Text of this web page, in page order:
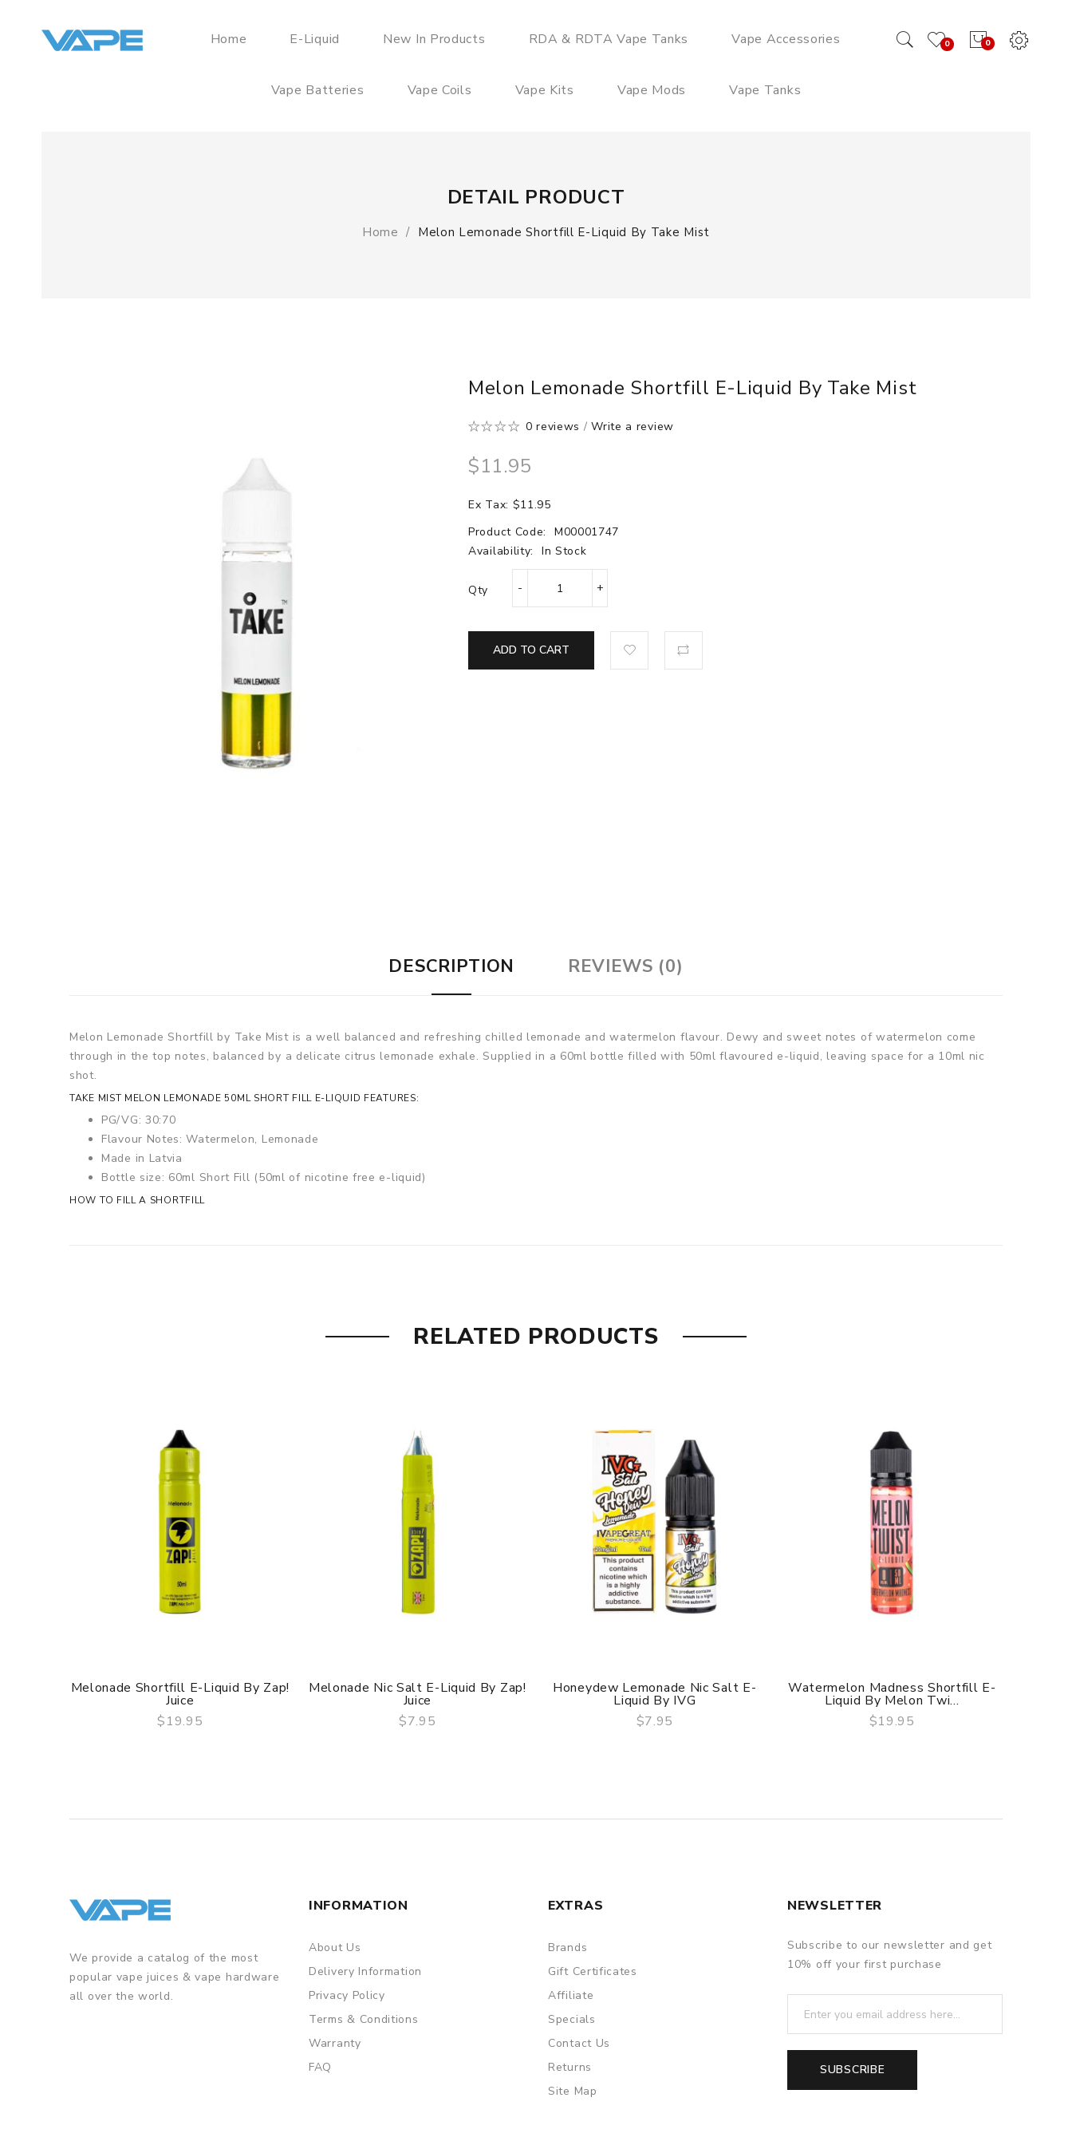
0
0
Home E-Liquid New In Products RDA & RDTA Vape Tanks Vape Accessories
Vape Batteries Vape Coils Vape Kits Vape Mods Vape Tanks
DETAIL PRODUCT
Home Melon Lemonade Shortfill E-Liquid By Take Mist
Melon Lemonade Shortfill E-Liquid By Take Mist
0 reviews /Write a review
$11.95
Ex Tax: $11.95
Product Code:
M00001747
Availability:
In Stock
Qty
ADD TO CART
DESCRIPTION REVIEWS (0)
Melon Lemonade Shortfill by Take Mist is a well balanced and refreshing chilled lemonade and watermelon flavour. Dewy and sweet notes of watermelon come
through in the top notes, balanced by a delicate citrus lemonade exhale. Supplied in a 60ml bottle filled with 50ml flavoured e-liquid, leaving space for a 10ml nic
shot.
TAKE MIST MELON LEMONADE 50ML SHORT FILL E-LIQUID FEATURES:
PG/VG: 30:70
Flavour Notes: Watermelon, Lemonade
Made in Latvia
Bottle size: 60ml Short Fill (50ml of nicotine free e-liquid)
HOW TO FILL A SHORTFILL
RELATED PRODUCTS
QUICK VIEW
Melonade Shortfill E-Liquid By Zap!
Juice
$19.95
QUICK VIEW
Melonade Nic Salt E-Liquid By Zap!
Juice
$7.95
QUICK VIEW
Honeydew Lemonade Nic Salt E-
Liquid By IVG
$7.95
QUICK VIEW
Watermelon Madness Shortfill E-
Liquid By Melon Twi...
$19.95
We provide a catalog of the most
popular vape juices & vape hardware
all over the world.
INFORMATION
About Us
Delivery Information
Privacy Policy
Terms & Conditions
Warranty
FAQ
EXTRAS
Brands
Gift Certificates
Affiliate
Specials
Contact Us
Returns
Site Map
NEWSLETTER
Subscribe to our newsletter and get
10% off your first purchase
SUBSCRIBE